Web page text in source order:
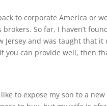
to corporate America or
So far, I haven’t
and was taught that
can provide well, then
to expose my son to a